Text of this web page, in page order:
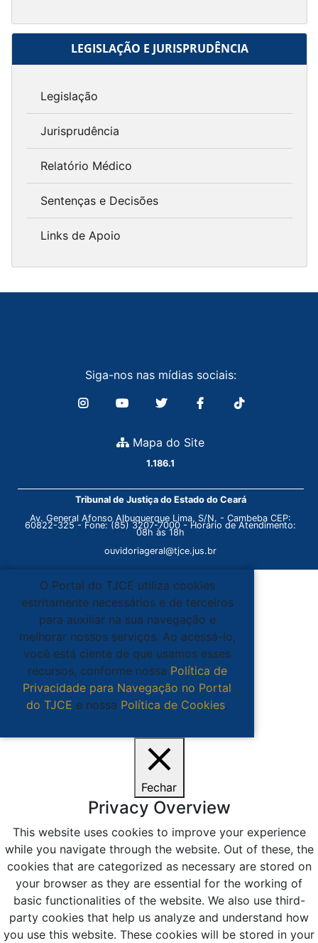
LEGISLAÇÃO E JURISPRUDÊNCIA
Legislação
Jurisprudência
Relatório Médico
Sentenças e Decisões
Links de Apoio
Siga-nos nas mídias sociais:
Mapa do Site
1.186.1
Tribunal de Justiça do Estado do Ceará
Av. General Afonso Albuquerque Lima, S/N. - Cambeba CEP:
60822-325 - Fone: (85) 3207-7000 - Horário de Atendimento:
08h às 18h
ouvidoriageral@tjce.jus.br
O Portal do TJCE utiliza cookies
estritamente necessários e de terceiros
para auxiliar na sua navegação e
melhorar nossos serviços. Ao acessá-lo,
você está ciente de que usamos esses
recursos, conforme nossa Política de
Privacidade para Navegação no Portal
do TJCE e nossa Política de Cookies.
Fechar
Privacy Overview
This website uses cookies to improve your experience
while you navigate through the website. Out of these, the
cookies that are categorized as necessary are stored on
your browser as they are essential for the working of
basic functionalities of the website. We also use third-
party cookies that help us analyze and understand how
you use this website. These cookies will be stored in your